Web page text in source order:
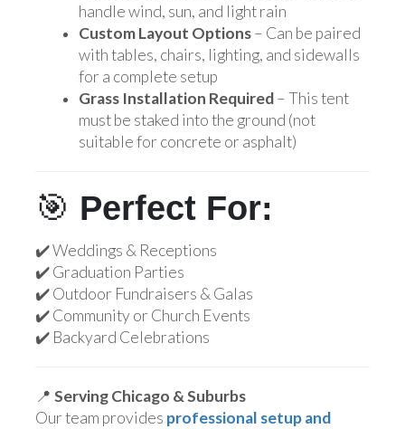
handle wind, sun, and light rain
Custom Layout Options– Can be paired
with tables, chairs, lighting, and sidewalls
for a complete setup
Grass Installation Required– This tent
must be staked into the ground (not
suitable for concrete or asphalt)
🎯 Perfect For:
✔️ Weddings & Receptions
✔️ Graduation Parties
✔️ Outdoor Fundraisers & Galas
✔️ Community or Church Events
✔️ Backyard Celebrations
📍 Serving Chicago & Suburbs
Our team provides professional setup and